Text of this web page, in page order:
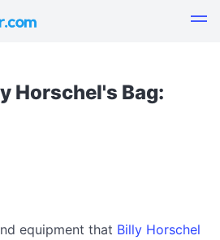
Horschel's Bag:
equipment that Billy Horschel